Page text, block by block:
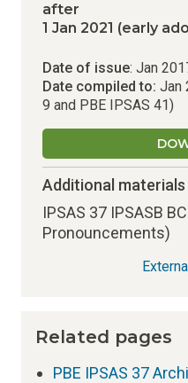
after
1 Jan 2021 (early
Date of issue: Jan
Date compiled to: Jan
9 and PBE IPSAS 41)
Additional materials
IPSAS 37 IPSASB
Pronouncements)
Related pages
PBE IPSAS 37